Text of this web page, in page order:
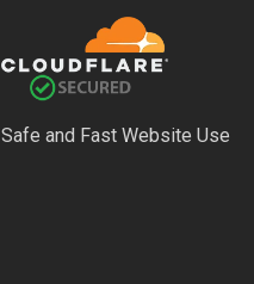
Safe and Fast Website Use